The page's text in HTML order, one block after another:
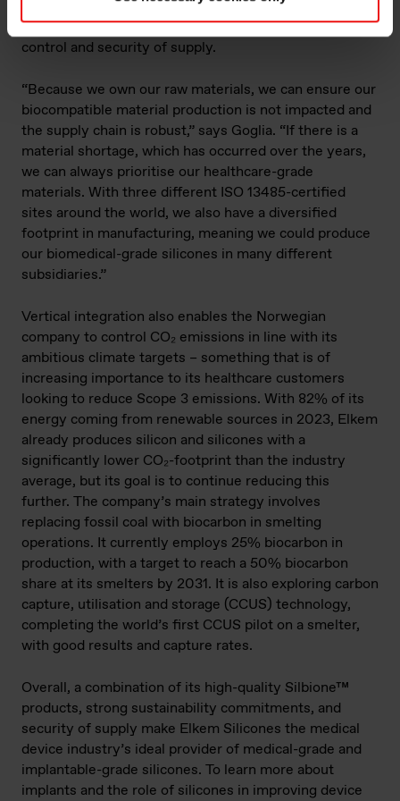
back to quartz has become a key benefit for its
customers, particularly when it comes to change
control and security of supply.
“Because we own our raw materials, we can ensure our
biocompatible material production is not impacted and
the supply chain is robust,” says Goglia. “If there is a
material shortage, which has occurred over the years,
we can always prioritise our healthcare-grade
materials. With three different ISO 13485-certified
sites around the world, we also have a diversified
footprint in manufacturing, meaning we could produce
our biomedical-grade silicones in many different
subsidiaries.”
Vertical integration also enables the Norwegian
company to control CO₂ emissions in line with its
ambitious climate targets – something that is of
increasing importance to its healthcare customers
looking to reduce Scope 3 emissions. With 82% of its
energy coming from renewable sources in 2023, Elkem
already produces silicon and silicones with a
significantly lower CO₂-footprint than the industry
average, but its goal is to continue reducing this
further. The company’s main strategy involves
replacing fossil coal with biocarbon in smelting
operations. It currently employs 25% biocarbon in
production, with a target to reach a 50% biocarbon
share at its smelters by 2031. It is also exploring carbon
capture, utilisation and storage (CCUS) technology,
completing the world’s first CCUS pilot on a smelter,
with good results and capture rates.
Overall, a combination of its high-quality Silbione™
products, strong sustainability commitments, and
security of supply make Elkem Silicones the medical
device industry’s ideal provider of medical-grade and
implantable-grade silicones. To learn more about
implants and the role of silicones in improving device